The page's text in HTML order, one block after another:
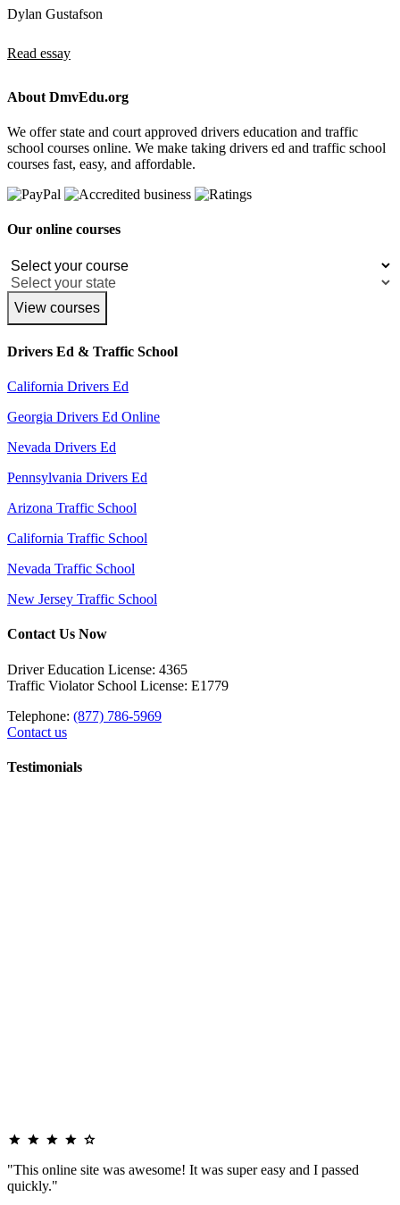
Dylan Gustafson
Read essay
About DmvEdu.org
We offer state and court approved drivers education and traffic
school courses online. We make taking drivers ed and traffic school
courses fast, easy, and affordable.
Our online courses
View courses
Drivers Ed & Traffic School
California Drivers Ed
Georgia Drivers Ed Online
Nevada Drivers Ed
Pennsylvania Drivers Ed
Arizona Traffic School
California Traffic School
Nevada Traffic School
New Jersey Traffic School
Contact Us Now
Driver Education License: 4365
Traffic Violator School License: E1779
Telephone: (877) 786-5969
Contact us
Testimonials
"This online site was awesome! It was super easy and I passed
quickly."